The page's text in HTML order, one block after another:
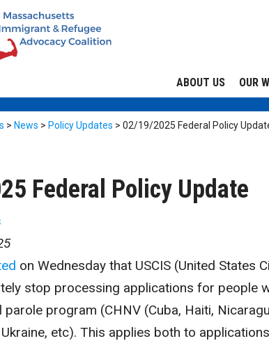
ABOUT US OUR
> News > Policy Updates > 02/19/2025 Federal Policy
Federal Policy Update
on Wednesday that USCIS (United States
stop processing applications for people
parole program (CHNV (Cuba, Haiti,
etc). This applies both to